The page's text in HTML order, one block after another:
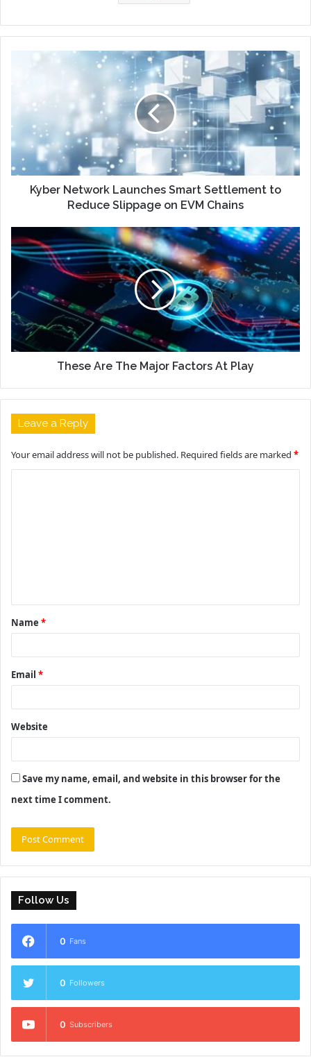
Kyber Network Launches Smart Settlement to
Reduce Slippage on EVM Chains
These Are The Major Factors At Play
Leave a Reply
Your email address will not be published. Required fields are marked *
t
*
Name *
Email *
Website
Save my name, email, and website in this browser for the
next time I comment.
Follow Us
0 Fans
0 Followers
0 Subscribers